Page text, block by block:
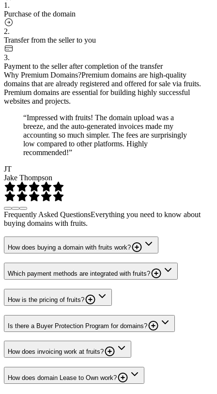
1.
Purchase of the domain
2.
Transfer from the seller to you
3.
Payment to the seller after completion of the transfer
Why Premium Domains?Premium domains are high-quality
domains that are already registered and offered for sale via fruits.
Premium domains are essential for building highly successful
websites and projects.
“Impressed with fruits! The domain upload was a
breeze, and the auto-generated invoices made my
accounting so much simpler. The fees are surprisingly
low compared to other platforms. Highly
recommended!”
JT
Jake Thompson
Frequently Asked QuestionsEverything you need to know about
buying domains with fruits.
How does buying a domain with fruits work?
Which payment methods are integrated with fruits?
How is the pricing of fruits?
Is there a Buyer Protection Program for domains?
How does invoicing work at fruits?
How does domain Lease to Own work?